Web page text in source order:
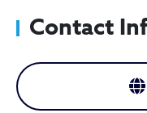
Contact